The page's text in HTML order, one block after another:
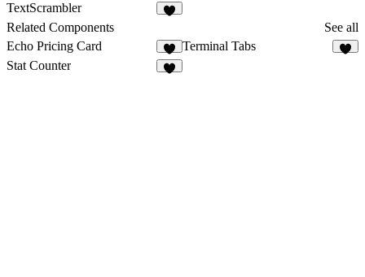
2
TextScrambler
Related Components
See all
Echo Pricing Card
8
Terminal Tabs
Stat Counter